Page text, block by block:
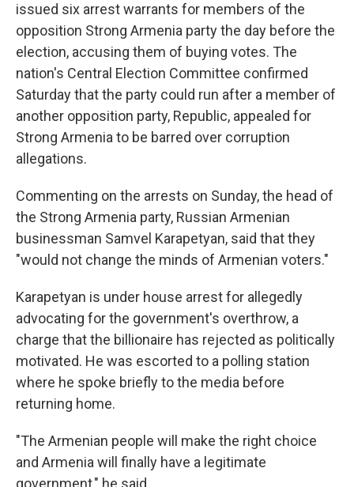
issued six arrest warrants for members of the
opposition Strong Armenia party the day before the
election, accusing them of buying votes. The
nation's Central Election Committee confirmed
Saturday that the party could run after a member of
another opposition party, Republic, appealed for
Strong Armenia to be barred over corruption
allegations.
Commenting on the arrests on Sunday, the head of
the Strong Armenia party, Russian Armenian
businessman Samvel Karapetyan, said that they
"would not change the minds of Armenian voters."
Karapetyan is under house arrest for allegedly
advocating for the government's overthrow, a
charge that the billionaire has rejected as politically
motivated. He was escorted to a polling station
where he spoke briefly to the media before
returning home.
"The Armenian people will make the right choice
and Armenia will finally have a legitimate
government," he said.